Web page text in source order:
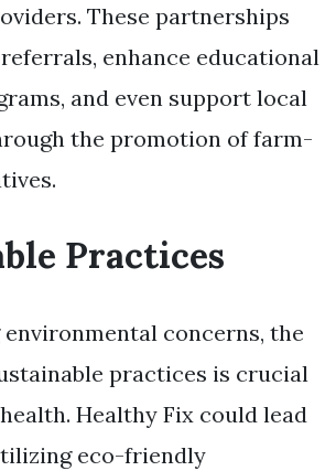
These partnerships
enhance educational
and even support local
the promotion of farm-
Practices
concerns, the
practices is crucial
Healthy Fix could lead
eco-friendly